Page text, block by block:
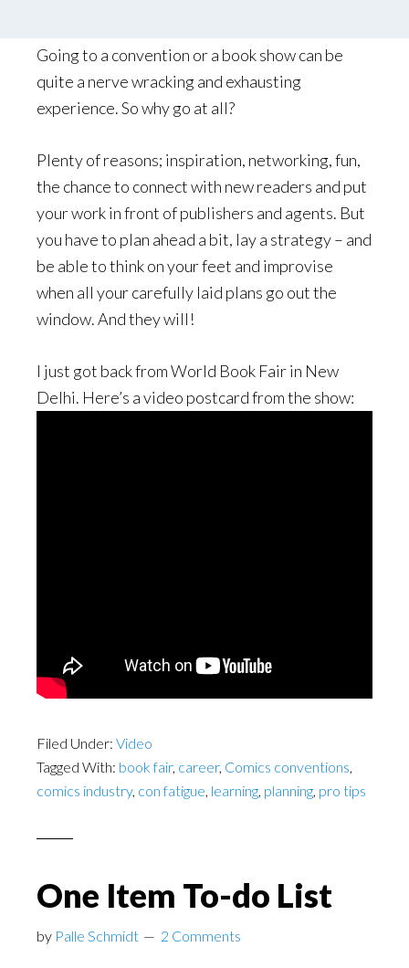
Going to a convention or a book show can be
quite a nerve wracking and exhausting
experience. So why go at all?
Plenty of reasons; inspiration, networking, fun,
the chance to connect with new readers and put
your work in front of publishers and agents. But
you have to plan ahead a bit, lay a strategy – and
be able to think on your feet and improvise
when all your carefully laid plans go out the
window. And they will!
I just got back from World Book Fair in New
Delhi. Here’s a video postcard from the show:
Filed Under: Video
Tagged With: book fair, career, Comics conventions,
comics industry, con fatigue, learning, planning, pro tips
One Item To-do List
by Palle Schmidt 2 Comments